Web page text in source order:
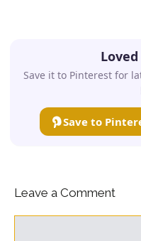
Save it to Pinterest for
Save to
Leave a Comment